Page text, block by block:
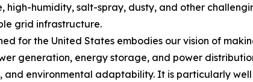
high-humidity, salt-spray, dusty, and other
grid infrastructure.
for the United States embodies our vision of
generation, energy storage, and power
environmental adaptability. It is particularly